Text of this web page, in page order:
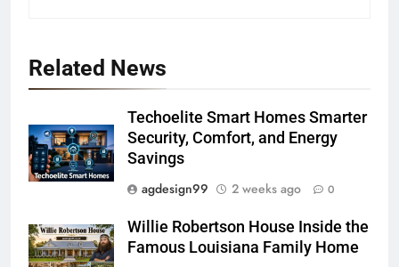
Related News
Techoelite Smart Homes Smarter
Security, Comfort, and Energy
Savings
agdesign99
2 weeks ago 0
Willie Robertson House Inside the
Famous Louisiana Family Home